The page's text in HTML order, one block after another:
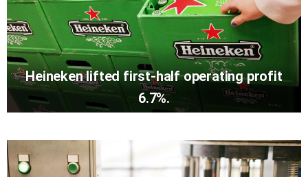
Heineken lifted first-half operating profit
6.7%.